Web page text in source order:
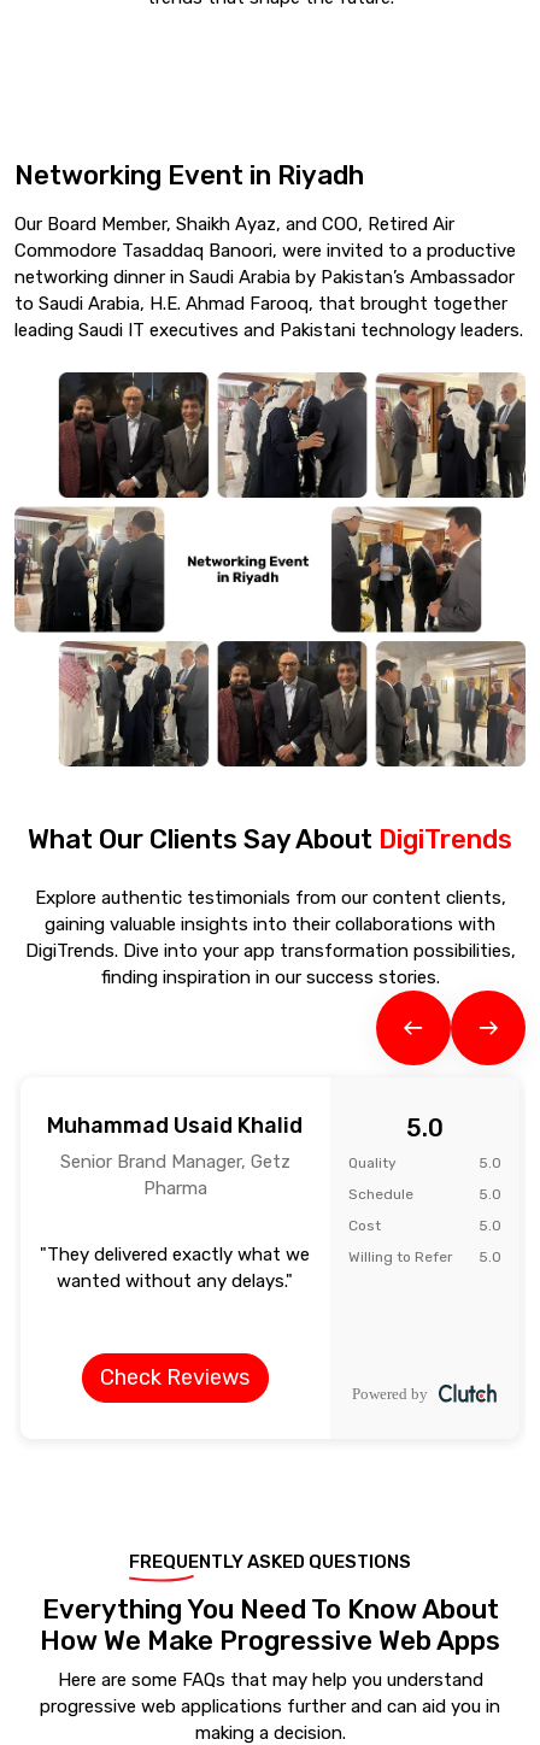
Networking Event in Riyadh
Our Board Member, Shaikh Ayaz, and COO, Retired Air
Commodore Tasaddaq Banoori, were invited to a productive
networking dinner in Saudi Arabia by Pakistan’s Ambassador
to Saudi Arabia, H.E. Ahmad Farooq, that brought together
leading Saudi IT executives and Pakistani technology leaders.
What Our Clients Say About DigiTrends
Explore authentic testimonials from our content clients,
gaining valuable insights into their collaborations with
DigiTrends. Dive into your app transformation possibilities,
finding inspiration in our success stories.
Muhammad Usaid Khalid
Senior Brand Manager, Getz
Pharma
"They delivered exactly what we
wanted without any delays."
Check Reviews
5.0
Quality
5.0
Schedule
5.0
Cost
5.0
Willing to Refer
5.0
FREQUENTLY ASKED QUESTIONS
Everything You Need To Know About
How We Make Progressive Web Apps
Here are some FAQs that may help you understand
progressive web applications further and can aid you in
making a decision.